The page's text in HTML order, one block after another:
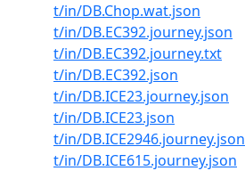
t/in/DB.Chop.wat.json
t/in/DB.EC392.journey.json
t/in/DB.EC392.journey.txt
t/in/DB.EC392.json
t/in/DB.ICE23.journey.json
t/in/DB.ICE23.json
t/in/DB.ICE2946.journey.json
t/in/DB.ICE615.journey.json